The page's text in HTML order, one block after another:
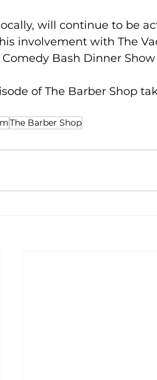
will continue to be
involvement with The
Bash Dinner
of The Barber Shop
The Barber Shop